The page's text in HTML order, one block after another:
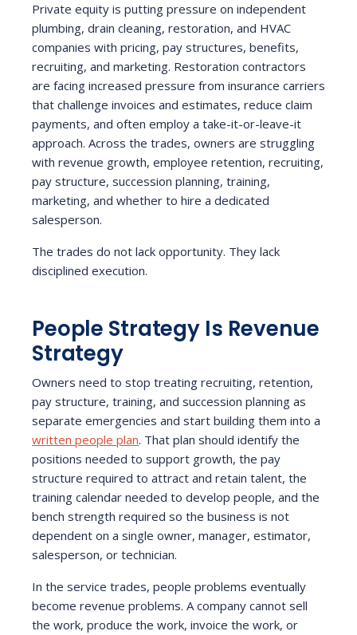
Private equity is putting pressure on independent
plumbing, drain cleaning, restoration, and HVAC
companies with pricing, pay structures, benefits,
recruiting, and marketing. Restoration contractors
are facing increased pressure from insurance carriers
that challenge invoices and estimates, reduce claim
payments, and often employ a take-it-or-leave-it
approach. Across the trades, owners are struggling
with revenue growth, employee retention, recruiting,
pay structure, succession planning, training,
marketing, and whether to hire a dedicated
salesperson.
The trades do not lack opportunity. They lack
disciplined execution.
People Strategy Is Revenue
Strategy
Owners need to stop treating recruiting, retention,
pay structure, training, and succession planning as
separate emergencies and start building them into a
written people plan. That plan should identify the
positions needed to support growth, the pay
structure required to attract and retain talent, the
training calendar needed to develop people, and the
bench strength required so the business is not
dependent on a single owner, manager, estimator,
salesperson, or technician.
In the service trades, people problems eventually
become revenue problems. A company cannot sell
the work, produce the work, invoice the work, or